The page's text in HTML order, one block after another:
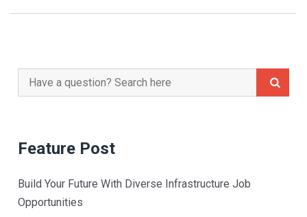
Search
for:
Feature Post
Build Your Future With Diverse Infrastructure Job
Opportunities